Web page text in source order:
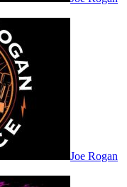
Joe Rogan